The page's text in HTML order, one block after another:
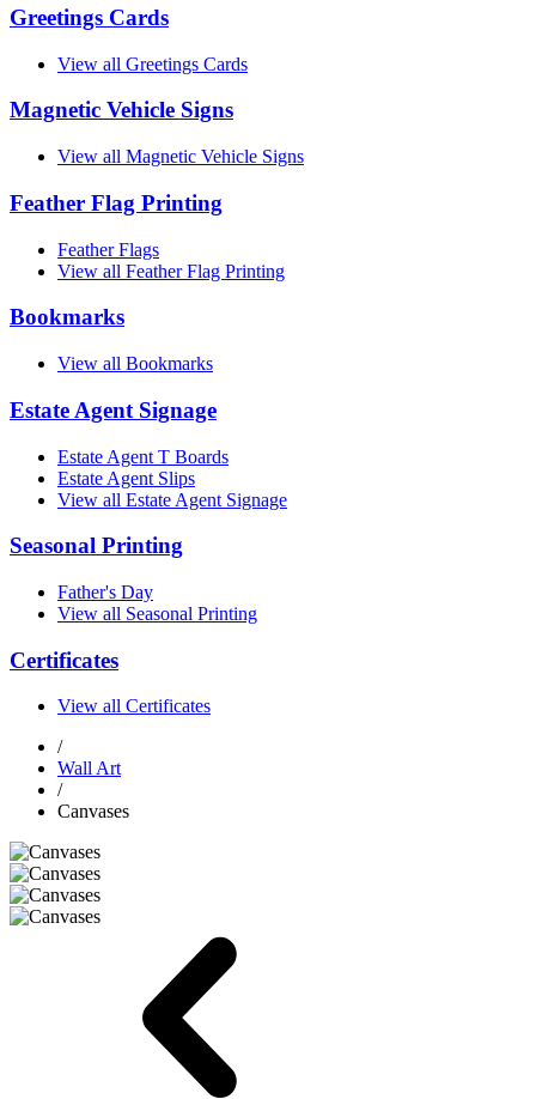
Greetings Cards
View all Greetings Cards
Magnetic Vehicle Signs
View all Magnetic Vehicle Signs
Feather Flag Printing
Feather Flags
View all Feather Flag Printing
Bookmarks
View all Bookmarks
Estate Agent Signage
Estate Agent T Boards
Estate Agent Slips
View all Estate Agent Signage
Seasonal Printing
Father's Day
View all Seasonal Printing
Certificates
View all Certificates
/
Wall Art
/
Canvases